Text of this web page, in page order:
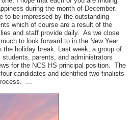
during the month of December.
to be impressed by the outstanding
which of course are a result of the
and staff provide daily. As we close
to look forward to in the New Year.
the holiday break: Last week, a group of
parents, and administrators
for the NCS HS principal position. The
candidates and identified two finalists
...